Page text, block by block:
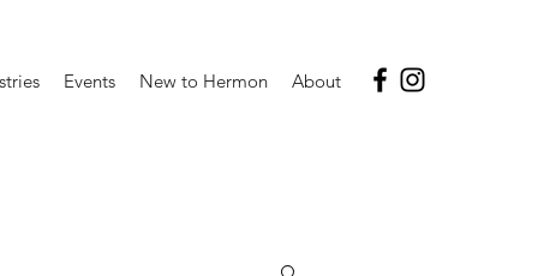
Events New to Hermon About